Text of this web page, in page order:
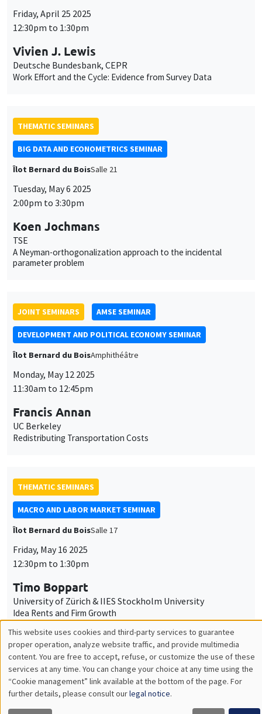
Friday, April 25 2025
12:30pm to 1:30pm
Vivien J. Lewis
Deutsche Bundesbank, CEPR
Work Effort and the Cycle: Evidence from Survey Data
THEMATIC SEMINARS
BIG DATA AND ECONOMETRICS SEMINAR
Îlot Bernard du BoisSalle 21
Tuesday, May 6 2025
2:00pm to 3:30pm
Koen Jochmans
TSE
A Neyman-orthogonalization approach to the incidental
parameter problem
JOINT SEMINARS AMSE SEMINAR
DEVELOPMENT AND POLITICAL ECONOMY SEMINAR
Îlot Bernard du BoisAmphithéâtre
Monday, May 12 2025
11:30am to 12:45pm
Francis Annan
UC Berkeley
Redistributing Transportation Costs
THEMATIC SEMINARS
MACRO AND LABOR MARKET SEMINAR
Îlot Bernard du BoisSalle 17
Friday, May 16 2025
12:30pm to 1:30pm
Timo Boppart
University of Zürich & IIES Stockholm University
Idea Rents and Firm Growth
THEMATIC SEMINARS
DEVELOPMENT AND POLITICAL ECONOMY SEMINAR